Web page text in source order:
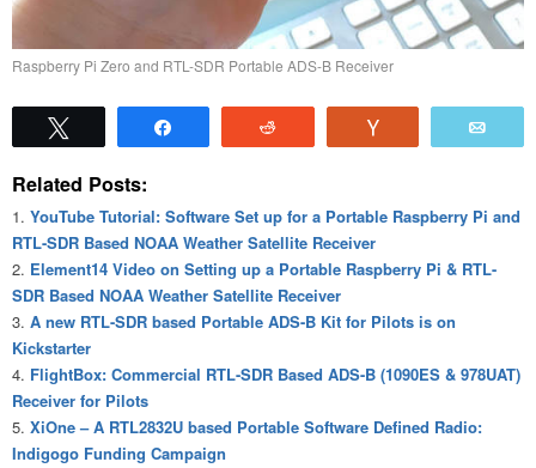
Raspberry Pi Zero and RTL-SDR Portable ADS-B Receiver
Related Posts:
YouTube Tutorial: Software Set up for a Portable Raspberry Pi and
RTL-SDR Based NOAA Weather Satellite Receiver
Element14 Video on Setting up a Portable Raspberry Pi & RTL-
SDR Based NOAA Weather Satellite Receiver
A new RTL-SDR based Portable ADS-B Kit for Pilots is on
Kickstarter
FlightBox: Commercial RTL-SDR Based ADS-B (1090ES & 978UAT)
Receiver for Pilots
XiOne – A RTL2832U based Portable Software Defined Radio:
Indigogo Funding Campaign